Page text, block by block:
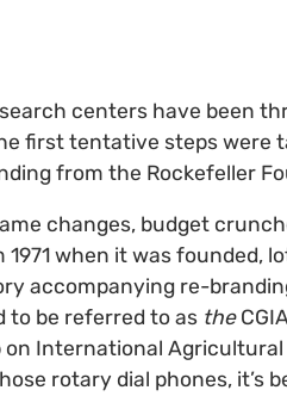
centers have been
first tentative steps were
from the Rockefeller
changes, budget
when it was founded,
accompanying re-
to be referred to as the
International
rotary dial phones, it’s